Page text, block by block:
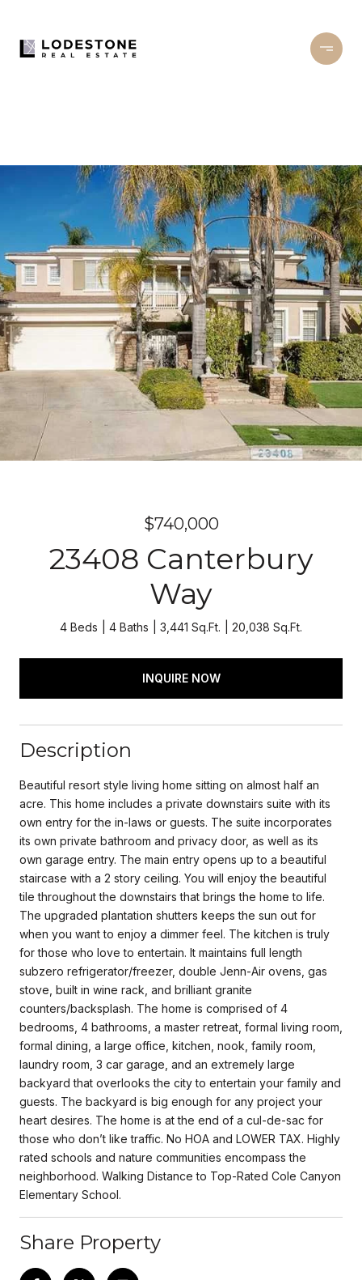
$740,000
23408 Canterbury
Way
4 Beds 4 Baths 3,441 Sq.Ft. 20,038 Sq.Ft.
INQUIRE NOW
Description
Beautiful resort style living home sitting on almost half an
acre. This home includes a private downstairs suite with its
own entry for the in-laws or guests. The suite incorporates
its own private bathroom and privacy door, as well as its
own garage entry. The main entry opens up to a beautiful
staircase with a 2 story ceiling. You will enjoy the beautiful
tile throughout the downstairs that brings the home to life.
The upgraded plantation shutters keeps the sun out for
when you want to enjoy a dimmer feel. The kitchen is truly
for those who love to entertain. It maintains full length
subzero refrigerator/freezer, double Jenn-Air ovens, gas
stove, built in wine rack, and brilliant granite
counters/backsplash. The home is comprised of 4
bedrooms, 4 bathrooms, a master retreat, formal living room,
formal dining, a large office, kitchen, nook, family room,
laundry room, 3 car garage, and an extremely large
backyard that overlooks the city to entertain your family and
guests. The backyard is big enough for any project your
heart desires. The home is at the end of a cul-de-sac for
those who don’t like traffic. No HOA and LOWER TAX. Highly
rated schools and nature communities encompass the
neighborhood. Walking Distance to Top-Rated Cole Canyon
Elementary School.
Share Property